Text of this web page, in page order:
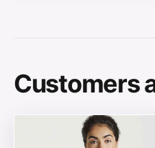
Customers
This product has